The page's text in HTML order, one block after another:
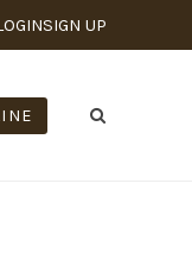
SIGN UP